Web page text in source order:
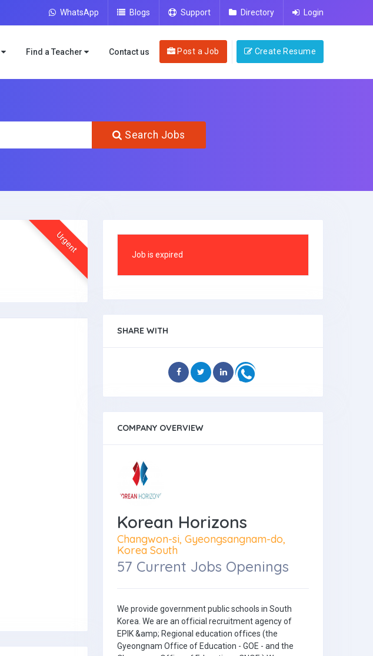
WhatsApp Blogs Support Directory Login
Find a Teacher Contact us Post a Job Create Resume
Search Jobs
Urgent Job is expired
SHARE WITH
COMPANY OVERVIEW
Korean Horizons
Changwon-si, Gyeongsangnam-do,
Korea South
57 Current Jobs Openings
We provide government public schools in South
Korea. We are an official recruitment agency of
EPIK &amp; Regional education offices (the
Gyeongnam Office of Education - GOE - and the